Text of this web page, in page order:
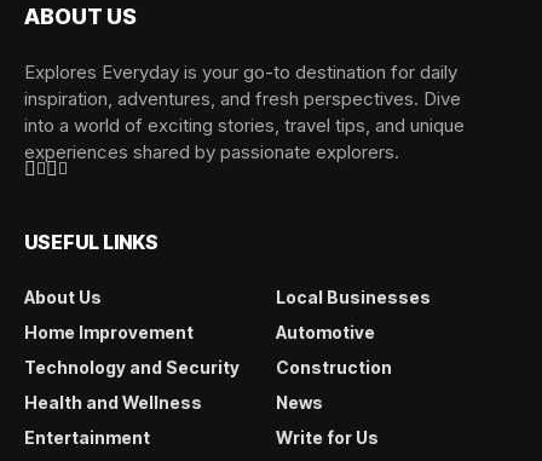
ABOUT US
Explores Everyday is your go-to destination for daily
inspiration, adventures, and fresh perspectives. Dive
into a world of exciting stories, travel tips, and unique
experiences shared by passionate explorers.
USEFUL LINKS
About Us
Local Businesses
Home Improvement
Automotive
Technology and Security
Construction
Health and Wellness
News
Entertainment
Write for Us